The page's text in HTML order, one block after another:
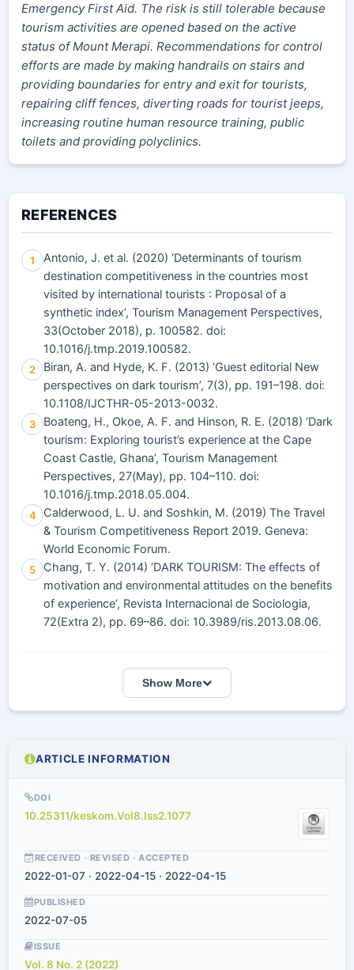
Emergency First Aid. The risk is still tolerable because
tourism activities are opened based on the active
status of Mount Merapi. Recommendations for control
efforts are made by making handrails on stairs and
providing boundaries for entry and exit for tourists,
repairing cliff fences, diverting roads for tourist jeeps,
increasing routine human resource training, public
toilets and providing polyclinics.
REFERENCES
1
Antonio, J. et al. (2020) ‘Determinants of tourism
destination competitiveness in the countries most
visited by international tourists : Proposal of a
synthetic index’, Tourism Management Perspectives,
33(October 2018), p. 100582. doi:
10.1016/j.tmp.2019.100582.
2
Biran, A. and Hyde, K. F. (2013) ‘Guest editorial New
perspectives on dark tourism’, 7(3), pp. 191–198. doi:
10.1108/IJCTHR-05-2013-0032.
3
Boateng, H., Okoe, A. F. and Hinson, R. E. (2018) ‘Dark
tourism: Exploring tourist’s experience at the Cape
Coast Castle, Ghana’, Tourism Management
Perspectives, 27(May), pp. 104–110. doi:
10.1016/j.tmp.2018.05.004.
4
Calderwood, L. U. and Soshkin, M. (2019) The Travel
& Tourism Competitiveness Report 2019. Geneva:
World Economic Forum.
5
Chang, T. Y. (2014) ‘DARK TOURISM: The effects of
motivation and environmental attitudes on the benefits
of experience’, Revista Internacional de Sociologia,
72(Extra 2), pp. 69–86. doi: 10.3989/ris.2013.08.06.
Show More
ARTICLE INFORMATION
DOI
10.25311/keskom.Vol8.Iss2.1077
RECEIVED · REVISED · ACCEPTED
2022-01-07 · 2022-04-15 · 2022-04-15
PUBLISHED
2022-07-05
ISSUE
Vol. 8 No. 2 (2022)